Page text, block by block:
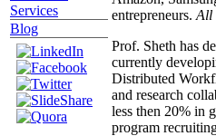
Services
Blog
entrepreneurs. All
Prof. Sheth has
currently
Distributed
and research
less then 20% in
program